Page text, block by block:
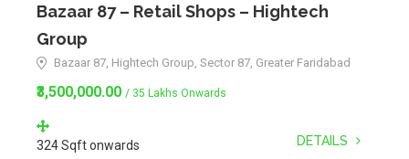
Bazaar 87 – Retail Shops – Hightech
Group
Bazaar 87, Hightech Group, Sector 87, Greater Faridabad
₹3,500,000.00 / 35 Lakhs Onwards
324 Sqft onwards DETAILS